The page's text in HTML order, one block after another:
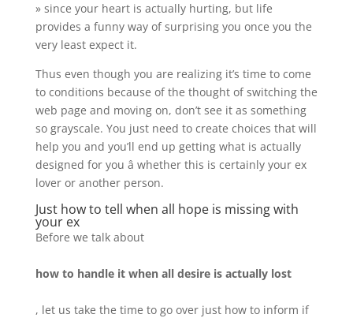
» since your heart is actually hurting, but life
provides a funny way of surprising you once you the
very least expect it.
Thus even though you are realizing it’s time to come
to conditions because of the thought of switching the
web page and moving on, don’t see it as something
so grayscale. You just need to create choices that will
help you and you’ll end up getting what is actually
designed for you â whether this is certainly your ex
lover or another person.
Just how to tell when all hope is missing with
your ex
Before we talk about
how to handle it when all desire is actually lost
, let us take the time to go over just how to inform if